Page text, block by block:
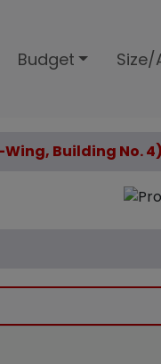
Budget Size/
Building No.